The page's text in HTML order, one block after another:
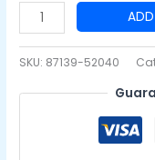
CABIN
FILTER
quantity
SKU: 87139-52040